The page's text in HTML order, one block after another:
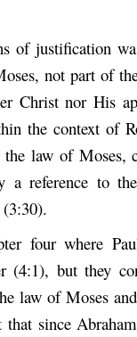
of justification
not part of
Christ nor His
the context of
the law of
a reference to
four where
(4:1), but they
law of Moses
that since